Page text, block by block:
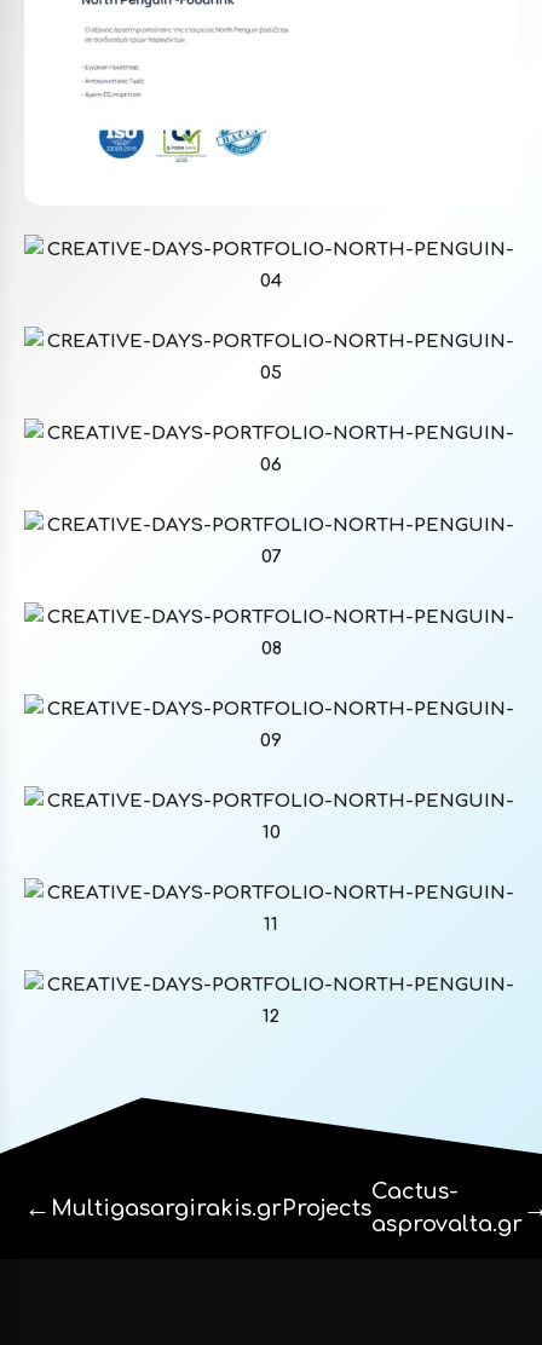
← Multigasargirakis.grProjects
Cactus-
asprovalta.gr